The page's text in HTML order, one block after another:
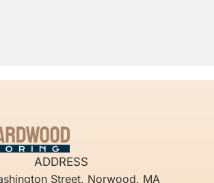
ADDRESS
Street, Norwood, MA